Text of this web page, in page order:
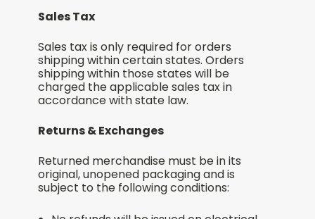
Sales Tax
Sales tax is only required for orders
shipping within certain states. Orders
shipping within those states will be
charged the applicable sales tax in
accordance with state law.
Returns & Exchanges
Returned merchandise must be in its
original, unopened packaging and is
subject to the following conditions: